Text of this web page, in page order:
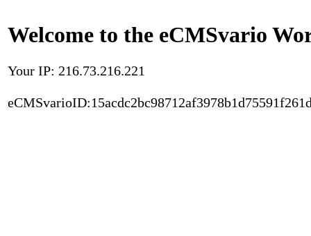
Welcome to the eCMSvario
Your IP: 216.73.216.221